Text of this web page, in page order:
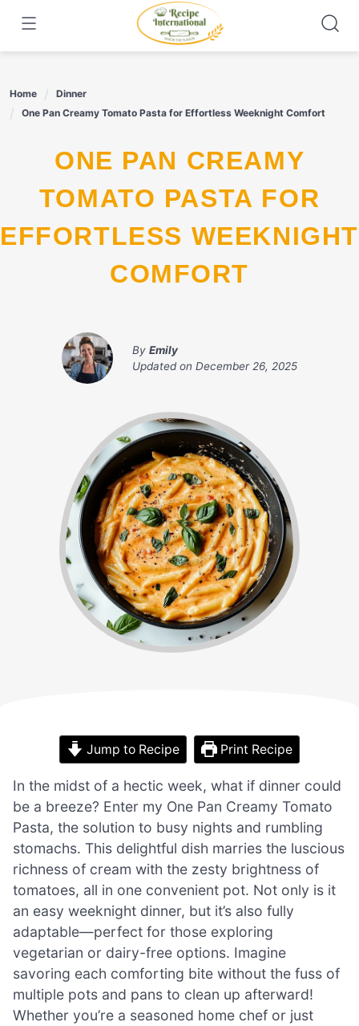
content
Home
Dinner
One Pan Creamy Tomato Pasta for Effortless Weeknight Comfort
ONE PAN CREAMY
TOMATO PASTA FOR
EFFORTLESS WEEKNIGHT
COMFORT
By Emily
Updated on December 26, 2025
Jump to Recipe Print Recipe
In the midst of a hectic week, what if dinner could
be a breeze? Enter my One Pan Creamy Tomato
Pasta, the solution to busy nights and rumbling
stomachs. This delightful dish marries the luscious
richness of cream with the zesty brightness of
tomatoes, all in one convenient pot. Not only is it
an easy weeknight dinner, but it’s also fully
adaptable—perfect for those exploring
vegetarian or dairy-free options. Imagine
savoring each comforting bite without the fuss of
multiple pots and pans to clean up afterward!
Whether you’re a seasoned home chef or just